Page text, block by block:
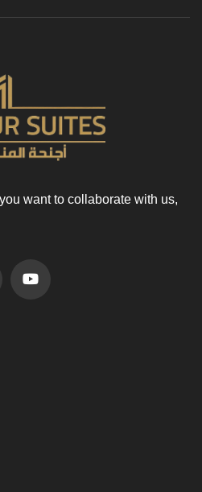
want to collaborate with us,